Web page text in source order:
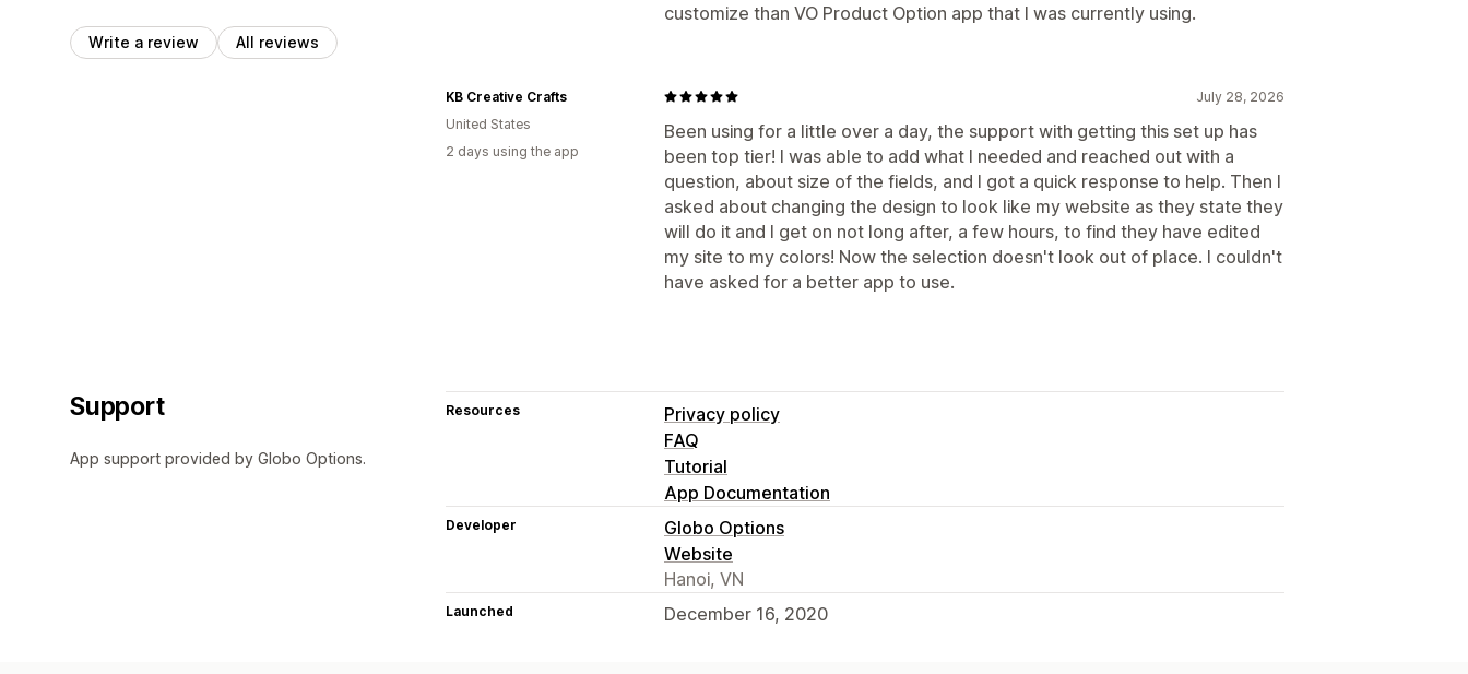
Write a review All reviews
customize than VO Product Option app that I was currently using.
July 28, 2026
Been using for a little over a day, the support with getting this set up has
been top tier! I was able to add what I needed and reached out with a
question, about size of the fields, and I got a quick response to help. Then I
asked about changing the design to look like my website as they state they
will do it and I get on not long after, a few hours, to find they have edited
my site to my colors! Now the selection doesn't look out of place. I couldn't
have asked for a better app to use.
KB Creative Crafts
United States
2 days using the app
Support
App support provided by Globo Options.
Resources
Privacy policy
FAQ
Tutorial
App Documentation
Developer
Globo Options
Website
Hanoi, VN
Launched December 16, 2020